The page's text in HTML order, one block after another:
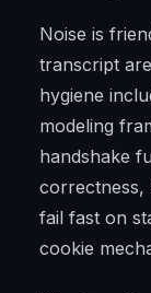
Noise is
transcript
hygiene
modeling
handshake
correctness,
fail fast on
cookie